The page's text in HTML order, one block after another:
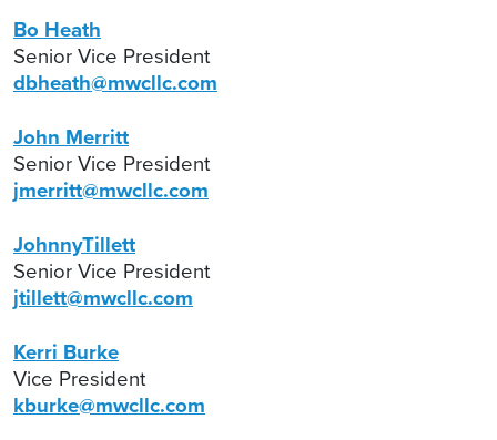
Bo Heath
Senior Vice President
dbheath@mwcllc.com
John Merritt
Senior Vice President
jmerritt@mwcllc.com
JohnnyTillett
Senior Vice President
jtillett@mwcllc.com
Kerri Burke
Vice President
kburke@mwcllc.com